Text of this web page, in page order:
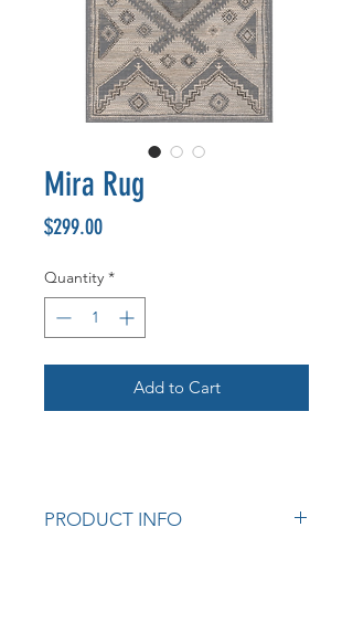
Mira Rug
$299.00Price
Quantity *
Add to Cart
PRODUCT INFO